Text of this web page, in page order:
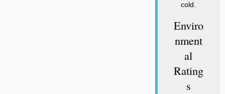
cold.
Enviro
Nment
Al
Rating
S